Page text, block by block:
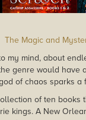
The Magic and
my mind, about
genre would
of chaos sparks a
of ten books
kings. A New